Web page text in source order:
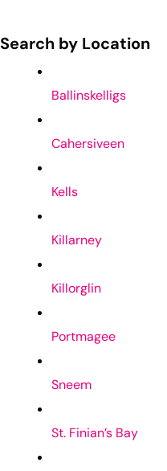
Search by Location
Ballinskelligs
Cahersiveen
Kells
Killarney
Killorglin
Portmagee
Sneem
St. Finian’s Bay